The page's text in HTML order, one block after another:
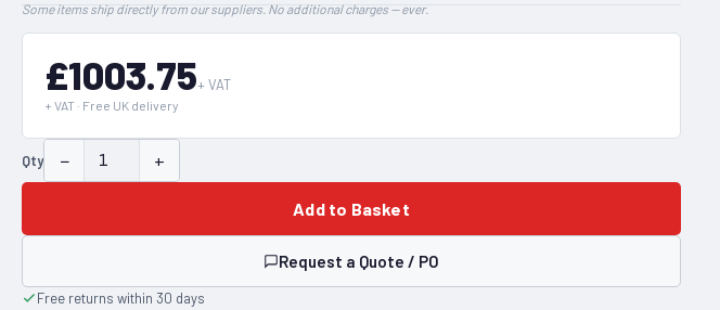
Some items ship directly from our suppliers. No additional charges — ever.
£1003.75+ VAT
+ VAT · Free UK delivery
Qty − +
Add to Basket
Request a Quote / PO
Free returns within 30 days